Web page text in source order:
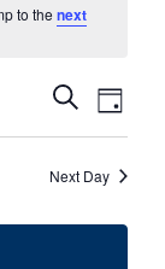
to thenext
Events
Search
and
Views
SearchEvent
Views
Day
Next Day